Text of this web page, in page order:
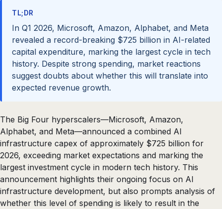
TL;DR
In Q1 2026, Microsoft, Amazon, Alphabet, and Meta
revealed a record-breaking $725 billion in AI-related
capital expenditure, marking the largest cycle in tech
history. Despite strong spending, market reactions
suggest doubts about whether this will translate into
expected revenue growth.
The Big Four hyperscalers—Microsoft, Amazon,
Alphabet, and Meta—announced a combined AI
infrastructure capex of approximately $725 billion for
2026, exceeding market expectations and marking the
largest investment cycle in modern tech history. This
announcement highlights their ongoing focus on AI
infrastructure development, but also prompts analysis of
whether this level of spending is likely to result in the